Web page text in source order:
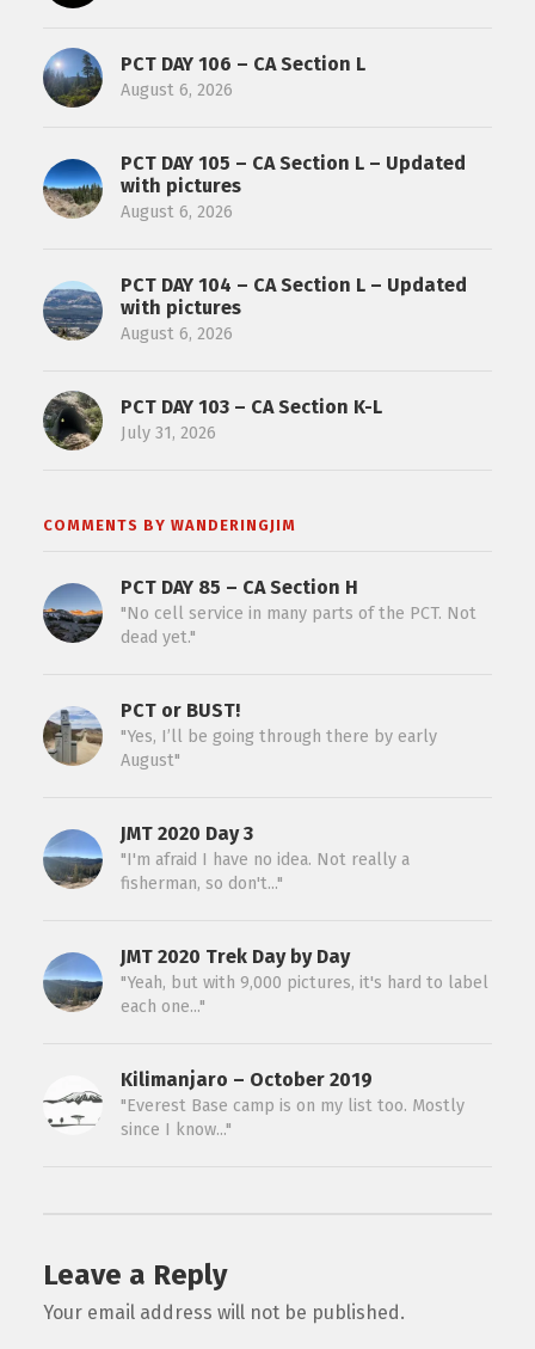
PCT DAY 106 – CA Section L
August 6, 2026
PCT DAY 105 – CA Section L – Updated
with pictures
August 6, 2026
PCT DAY 104 – CA Section L – Updated
with pictures
August 6, 2026
PCT DAY 103 – CA Section K-L
July 31, 2026
COMMENTS BY WANDERINGJIM
PCT DAY 85 – CA Section H
"No cell service in many parts of the PCT. Not
dead yet."
PCT or BUST!
"Yes, I’ll be going through there by early
August"
JMT 2020 Day 3
"I'm afraid I have no idea. Not really a
fisherman, so don't..."
JMT 2020 Trek Day by Day
"Yeah, but with 9,000 pictures, it's hard to label
each one..."
Kilimanjaro – October 2019
"Everest Base camp is on my list too. Mostly
since I know..."
Leave a Reply
Your email address will not be published.